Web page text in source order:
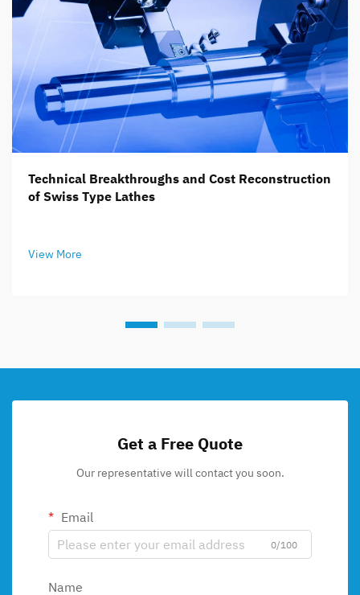
Technical Breakthroughs and Cost Reconstruction
of Swiss Type Lathes
View More
Get a Free Quote
Our representative will contact you soon.
Email
0/100
Name